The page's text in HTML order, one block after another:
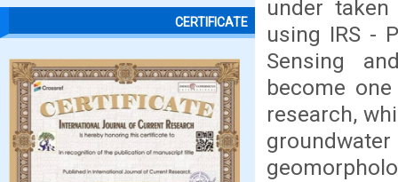
CERTIFICATE
under
using IRS -
Sensing
become
research,